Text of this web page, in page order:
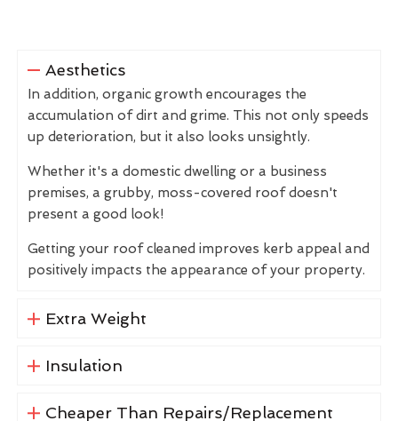
Aesthetics
In addition, organic growth encourages the
accumulation of dirt and grime. This not only speeds
up deterioration, but it also looks unsightly.
Whether it's a domestic dwelling or a business
premises, a grubby, moss-covered roof doesn't
present a good look!
Getting your roof cleaned improves kerb appeal and
positively impacts the appearance of your property.
Extra Weight
Insulation
Cheaper Than Repairs/Replacement